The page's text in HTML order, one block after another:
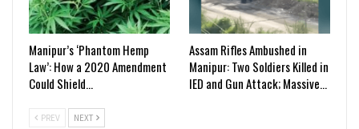
Manipur’s ‘Phantom Hemp
Law’: How a 2020 Amendment
Could Shield…
Assam Rifles Ambushed in
Manipur: Two Soldiers Killed in
IED and Gun Attack; Massive…
PREV NEXT